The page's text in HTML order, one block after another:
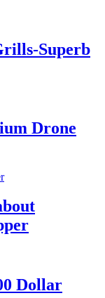
Superb
Drone
Dollar